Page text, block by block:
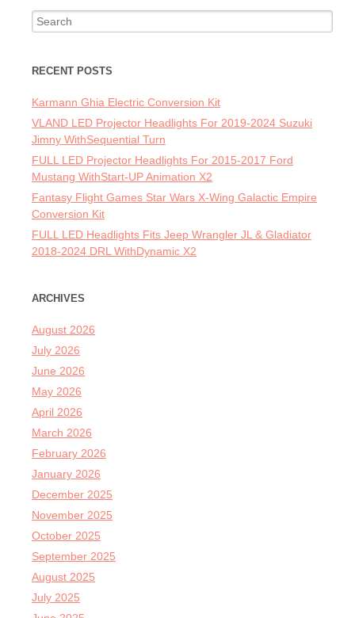
Search for:
RECENT POSTS
Karmann Ghia Electric Conversion Kit
VLAND LED Projector Headlights For 2019-2024 Suzuki
Jimny WithSequential Turn
FULL LED Projector Headlights For 2015-2017 Ford
Mustang WithStart-UP Animation X2
Fantasy Flight Games Star Wars X-Wing Galactic Empire
Conversion Kit
FULL LED Headlights Fits Jeep Wrangler JL & Gladiator
2018-2024 DRL WithDynamic X2
ARCHIVES
August 2026
July 2026
June 2026
May 2026
April 2026
March 2026
February 2026
January 2026
December 2025
November 2025
October 2025
September 2025
August 2025
July 2025